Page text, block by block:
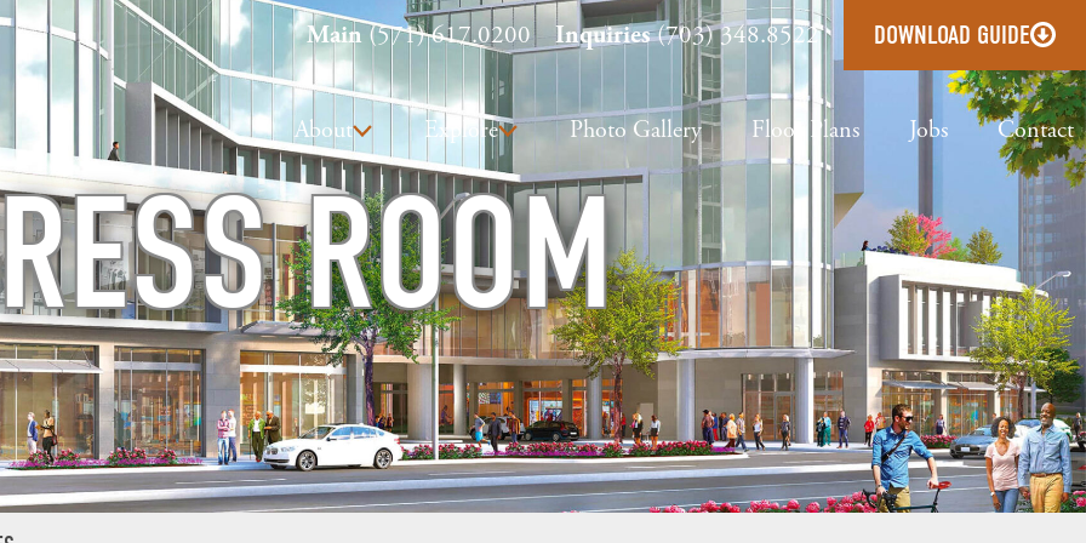
Main (571) 617.0200 Inquiries (703) 348.8522 DOWNLOAD GUIDE
About Explore Photo Gallery Floor Plans Jobs Contact
ROOM